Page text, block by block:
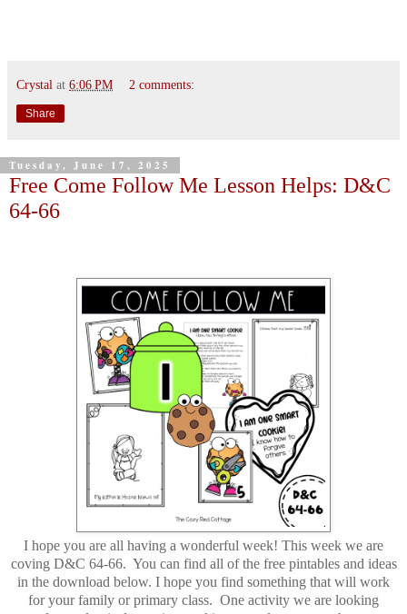
Crystal at 6:06 PM 2 comments:
Share
Tuesday, June 17, 2025
Free Come Follow Me Lesson Helps: D&C
64-66
I hope you are all having a wonderful week! This week we are
coving D&C 64-66. You can find all of the free pintables and ideas
in the download below. I hope you find something that will work
for your family or primary class. One activity we are looking